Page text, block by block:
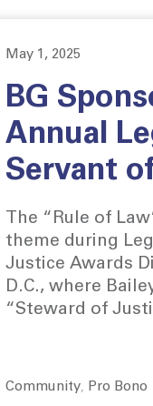
Posted
May 1, 2025
BG
Annual
Servant
Dinner in
D.C.
The “Rule of
theme during
Justice Awards
D.C., where
“Steward of
Categories
Community, Pro Bono